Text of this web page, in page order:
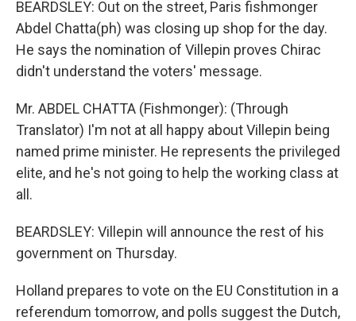
BEARDSLEY: Out on the street, Paris fishmonger
Abdel Chatta(ph) was closing up shop for the day.
He says the nomination of Villepin proves Chirac
didn't understand the voters' message.
Mr. ABDEL CHATTA (Fishmonger): (Through
Translator) I'm not at all happy about Villepin being
named prime minister. He represents the privileged
elite, and he's not going to help the working class at
all.
BEARDSLEY: Villepin will announce the rest of his
government on Thursday.
Holland prepares to vote on the EU Constitution in a
referendum tomorrow, and polls suggest the Dutch,